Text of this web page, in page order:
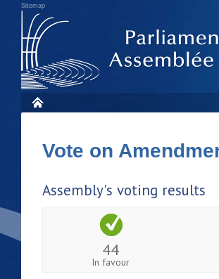
Sitemap
Vote on
Assembly's voting results
44
In favour